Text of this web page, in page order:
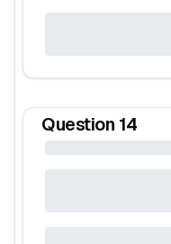
Question 14